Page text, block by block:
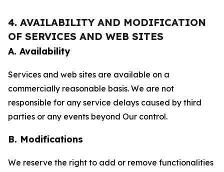
4. AVAILABILITY AND MODIFICATION
OF SERVICES AND WEB SITES
A. Availability
Services and web sites are available on a
commercially reasonable basis. We are not
responsible for any service delays caused by third
parties or any events beyond Our control.
B. Modifications
We reserve the right to add or remove functionalities